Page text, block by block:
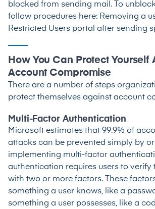
blocked from sending mail. To
follow procedures here: Removing a
Restricted Users portal after sending
How You Can Protect Yourself
Account Compromise
There are a number of steps
protect themselves against account
Multi-Factor Authentication
Microsoft estimates that 99.9% of
attacks can be prevented simply by
implementing multi-factor
authentication requires users to verify
with two or more factors. These
something a user knows, like a
something a user possesses, like a